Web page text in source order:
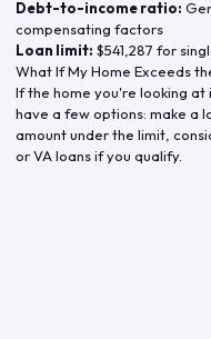
Debt-to-income ratio:
compensating factors
Loan limit: $541,287 for
What If My Home Exceeds
If the home you're looking at
have a few options: make a
amount under the limit,
or VA loans if you qualify.